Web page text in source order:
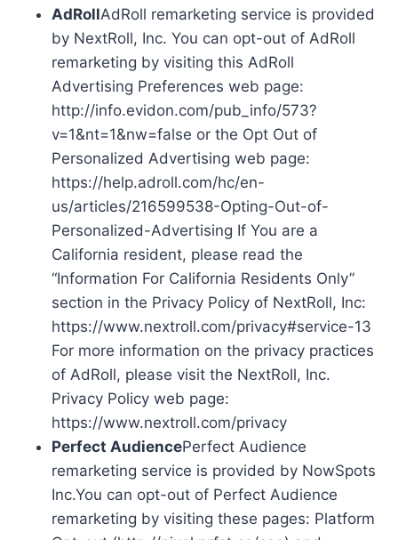
AdRollAdRoll remarketing service is provided
by NextRoll, Inc. You can opt-out of AdRoll
remarketing by visiting this AdRoll
Advertising Preferences web page:
http://info.evidon.com/pub_info/573?
v=1&nt=1&nw=false or the Opt Out of
Personalized Advertising web page:
https://help.adroll.com/hc/en-
us/articles/216599538-Opting-Out-of-
Personalized-Advertising If You are a
California resident, please read the
“Information For California Residents Only”
section in the Privacy Policy of NextRoll, Inc:
https://www.nextroll.com/privacy#service-13
For more information on the privacy practices
of AdRoll, please visit the NextRoll, Inc.
Privacy Policy web page:
https://www.nextroll.com/privacy
Perfect AudiencePerfect Audience
remarketing service is provided by NowSpots
Inc.You can opt-out of Perfect Audience
remarketing by visiting these pages: Platform